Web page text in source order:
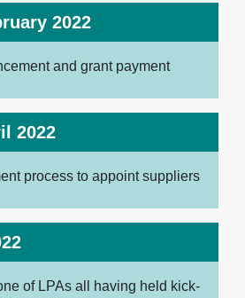
2022
and grant payment
2022
process to appoint suppliers
of LPAs all having held kick-